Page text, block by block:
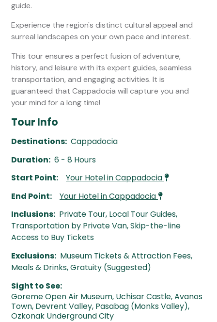
guide.
Experience the region's distinct cultural appeal and
surreal landscapes on your own pace and interest.
This tour ensures a perfect fusion of adventure,
history, and leisure with its expert guides, seamless
transportation, and engaging activities. It is
guaranteed that Cappadocia will capture you and
your mind for a long time!
Tour Info
Destinations: Cappadocia
Duration: 6 - 8 Hours
Start Point:
Your Hotel in Cappadocia
End Point:
Your Hotel in Cappadocia
Inclusions: Private Tour, Local Tour Guides,
Transportation by Private Van, Skip-the-line
Access to Buy Tickets
Exclusions: Museum Tickets & Attraction Fees,
Meals & Drinks, Gratuity (Suggested)
Sight to See:
Goreme Open Air Museum, Uchisar Castle,Avanos
Town, Devrent Valley, Pasabag (Monks Valley),
Ozkonak Underground City